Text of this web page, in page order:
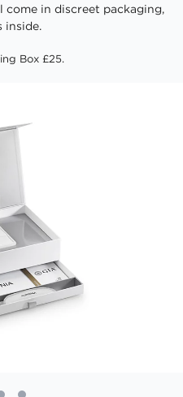
in discreet packaging,
inside.
Box £25.